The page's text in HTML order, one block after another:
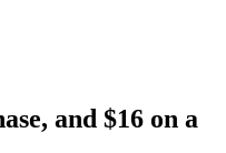
and $16 on a